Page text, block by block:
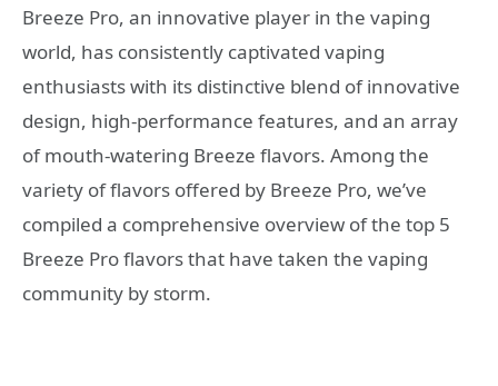
Breeze Pro, an innovative player in the vaping
world, has consistently captivated vaping
enthusiasts with its distinctive blend of innovative
design, high-performance features, and an array
of mouth-watering Breeze flavors. Among the
variety of flavors offered by Breeze Pro, we’ve
compiled a comprehensive overview of the top 5
Breeze Pro flavors that have taken the vaping
community by storm.